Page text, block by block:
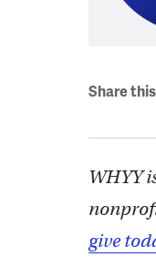
Share this
WHYY
give